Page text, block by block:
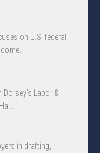
on U.S. federal
Labor &
in drafting,